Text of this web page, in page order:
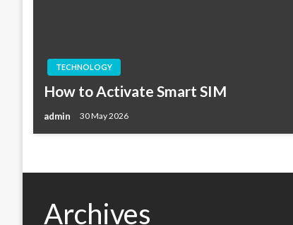
TECHNOLOGY
How to Activate Smart SIM
admin 30 May 2026
Archives